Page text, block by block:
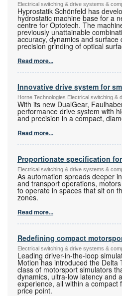
Electrical switching & drive systems &
Hyprostatik Schönfeld has
hydrostatic machine base for a
centre for Optotech. The
previously unattainable
accuracy, dynamics and surface
precision grinding of optical
Read more...
Innovative drive system for
Horne Technologies Electrical switching &
With its new DualGear,
performance drive system with
and precision in a compact,
Read more...
Proportionate specification
Electrical switching & drive systems &
As automation spreads deeper
and transport operations,
to operate in spaces that sit on
zones.
Read more...
Redefining compact
Electrical switching & drive systems &
Leading driver-in-the-loop
Motion has introduced the Delta
class of motorsport simulators
dynamics, ultra-low latency and
experience, all within a compact
price point.